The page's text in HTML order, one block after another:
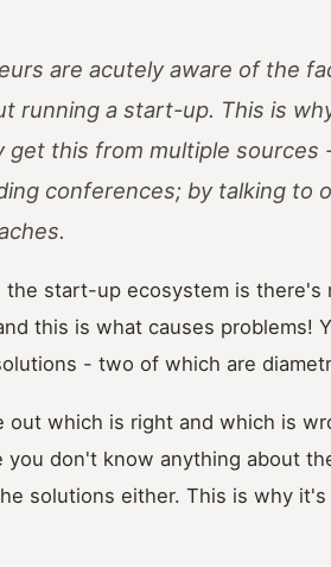
are acutely aware of the
running a start-up. This is
get this from multiple sources
conferences; by talking to
the start-up ecosystem is
this is what causes problems!
- two of which are
out which is right and which is
you don't know anything about
solutions either. This is why